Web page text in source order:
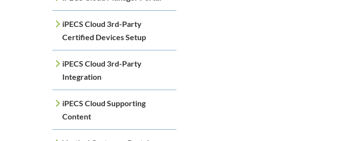
iPECS Cloud 3rd-Party
Certified Devices Setup
iPECS Cloud 3rd-Party
Integration
iPECS Cloud Supporting
Content